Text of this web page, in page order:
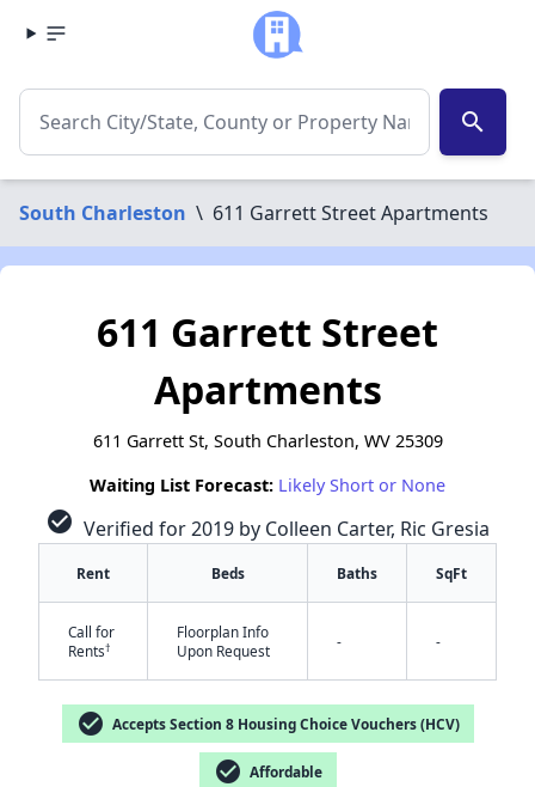
search
South Charleston \ 611 Garrett Street Apartments
611 Garrett Street
Apartments
611 Garrett St, South Charleston, WV 25309
Waiting List Forecast: Likely Short or None
check_circle Verified for 2019 by Colleen Carter, Ric Gresia
Rent Beds Baths SqFt
Call for
Rents†
Floorplan Info
Upon Request
- -
check_circle Accepts Section 8 Housing Choice Vouchers (HCV)
check_circle Affordable